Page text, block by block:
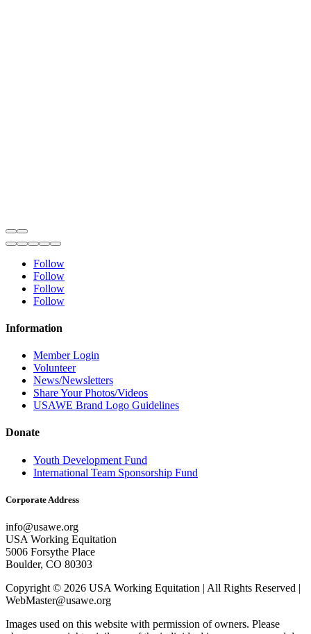
Follow
Follow
Follow
Follow
Information
Member Login
Volunteer
News/Newsletters
Share Your Photos/Videos
USAWE Brand Logo Guidelines
Donate
Youth Development Fund
International Team Sponsorship Fund
Corporate Address
info@usawe.org
USA Working Equitation
5006 Forsythe Place
Boulder, CO 80303
Copyright © 2026 USA Working Equitation | All Rights Reserved |
WebMaster@usawe.org
Images used on this website with permission of owners. Please